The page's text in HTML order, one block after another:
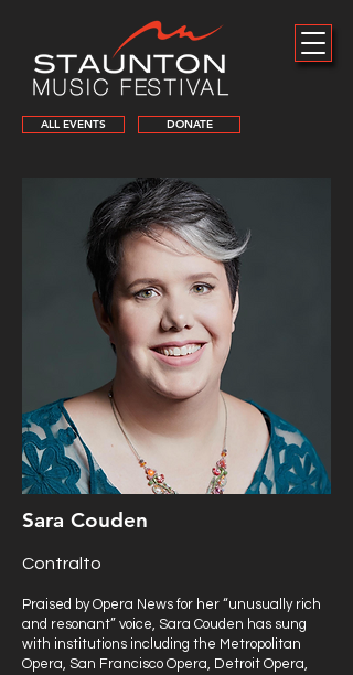
DONATE
ALL EVENTS
Sara Couden
Contralto
Praised by Opera News for her “unusually rich
and resonant” voice, Sara Couden has sung
with institutions including the Metropolitan
Opera, San Francisco Opera, Detroit Opera,